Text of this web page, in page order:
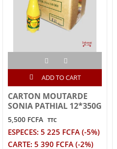
ADD TO CART
CARTON MOUTARDE
SONIA PATHIAL 12*350G
5,500 FCFA TTC
ESPECES: 5 225 FCFA (-5%)
CARTE: 5 390 FCFA (-2%)